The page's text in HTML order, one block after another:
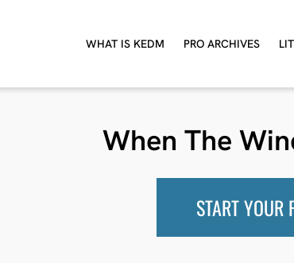
WHAT IS KEDM PRO ARCHIVES
When The
START YOUR